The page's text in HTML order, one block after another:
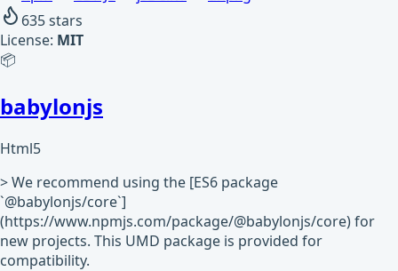
635stars
License: MIT
📦
babylonjs
Html5
> We recommend using the [ES6 package
`@babylonjs/core`]
(https://www.npmjs.com/package/@babylonjs/core) for
new projects. This UMD package is provided for
compatibility.